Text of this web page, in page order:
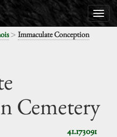
> Immaculate Conception
Cemetery
41.173091